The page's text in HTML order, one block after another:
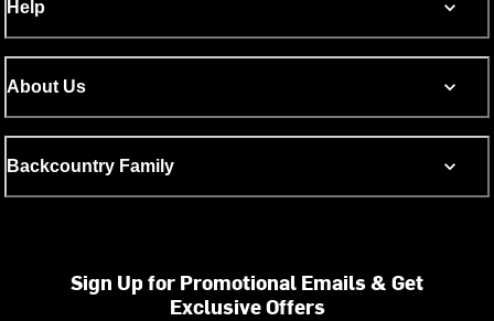
Help
About Us
Backcountry Family
Sign Up for Promotional Emails & Get
Exclusive Offers